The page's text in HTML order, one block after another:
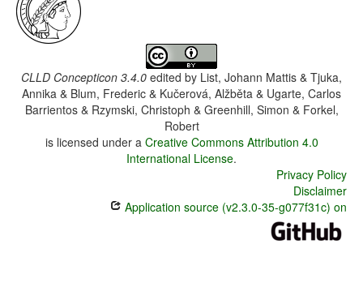
CLLD Concepticon 3.4.0 edited by List, Johann Mattis & Tjuka,
Annika & Blum, Frederic & Kučerová, Alžběta & Ugarte, Carlos
Barrientos & Rzymski, Christoph & Greenhill, Simon & Forkel,
Robert
is licensed under a Creative Commons Attribution 4.0
International License.
Privacy Policy
Disclaimer
Application source (v2.3.0-35-g077f31c) on